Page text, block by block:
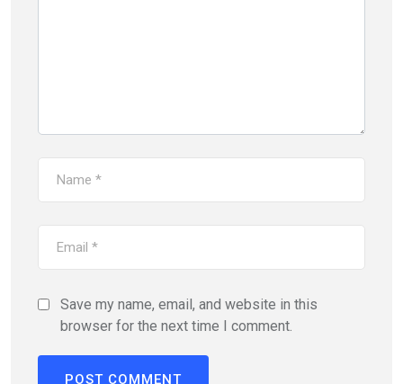
Save my name, email, and website in this
browser for the next time I comment.